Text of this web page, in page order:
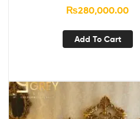
₨280,000.00
Add To Cart